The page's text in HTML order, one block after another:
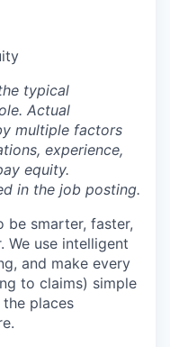
typical
Actual
multiple factors
experience,
equity.
in the job posting.
be smarter, faster,
We use intelligent
and make every
to claims) simple
places